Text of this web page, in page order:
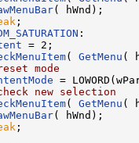
( hWnd);
;
:
= 2;
( GetMenu (
mode
=
new selection
( GetMenu (
( hWnd);
;